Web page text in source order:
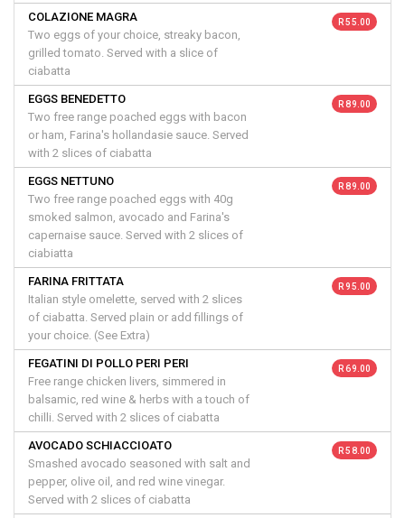
COLAZIONE MAGRA
Two eggs of your choice, streaky bacon,
grilled tomato. Served with a slice of
ciabatta
R 55.00
EGGS BENEDETTO
Two free range poached eggs with bacon
or ham, Farina's hollandasie sauce. Served
with 2 slices of ciabatta
R 89.00
EGGS NETTUNO
Two free range poached eggs with 40g
smoked salmon, avocado and Farina's
capernaise sauce. Served with 2 slices of
ciabiatta
R 89.00
FARINA FRITTATA
Italian style omelette, served with 2 slices
of ciabatta. Served plain or add fillings of
your choice. (See Extra)
R 95.00
FEGATINI DI POLLO PERI PERI
Free range chicken livers, simmered in
balsamic, red wine & herbs with a touch of
chilli. Served with 2 slices of ciabatta
R 69.00
AVOCADO SCHIACCIOATO
Smashed avocado seasoned with salt and
pepper, olive oil, and red wine vinegar.
Served with 2 slices of ciabatta
R 58.00